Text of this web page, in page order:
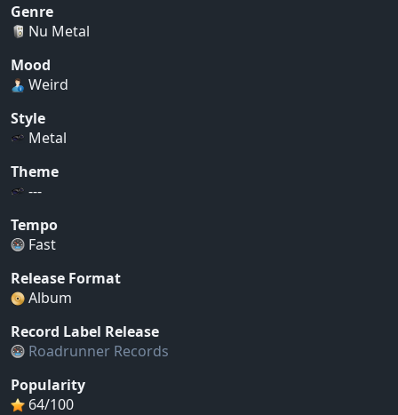
Genre
Nu Metal
Mood
Weird
Style
Metal
Theme
---
Tempo
Fast
Release Format
Album
Record Label Release
Roadrunner Records
Popularity
64/100